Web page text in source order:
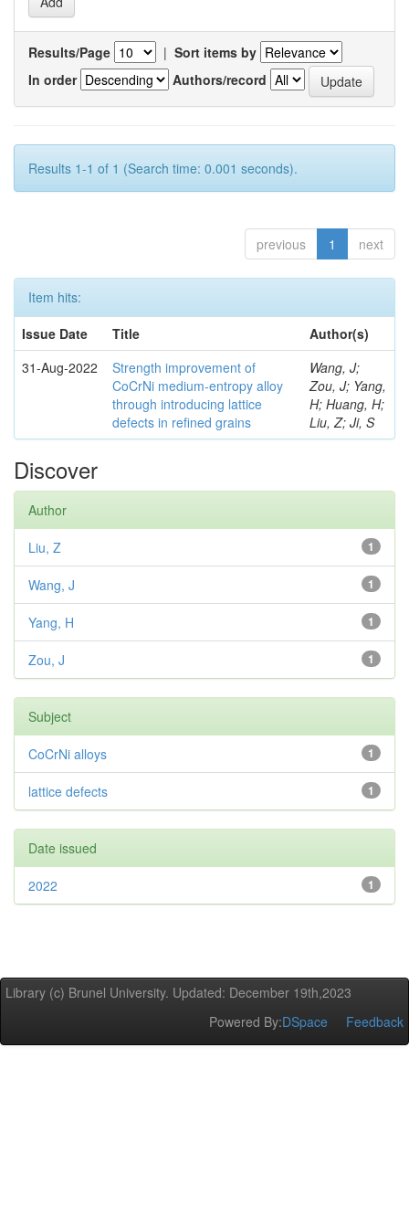
Results/Page | Sort items by
In order
Authors/record
Results 1-1 of 1 (Search time: 0.001 seconds).
previous 1 next
Item hits:
Issue Date
Title
Author(s)
31-Aug-2022
Strength improvement of
CoCrNi medium-entropy alloy
through introducing lattice
defects in refined grains
Wang, J;
Zou, J; Yang,
H; Huang, H;
Liu, Z; Ji, S
Discover
Author
1
Liu, Z
1
Wang, J
1
Yang, H
1
Zou, J
Subject
1
CoCrNi alloys
1
lattice defects
Date issued
1
2022
Library (c) Brunel University. Updated: December 19th,2023
Powered By:DSpace Feedback